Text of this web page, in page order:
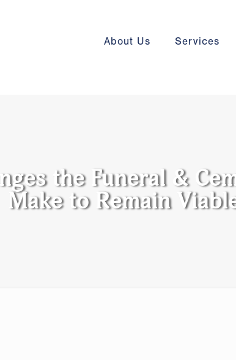
About Us Services
the Funeral &
Make to Remain